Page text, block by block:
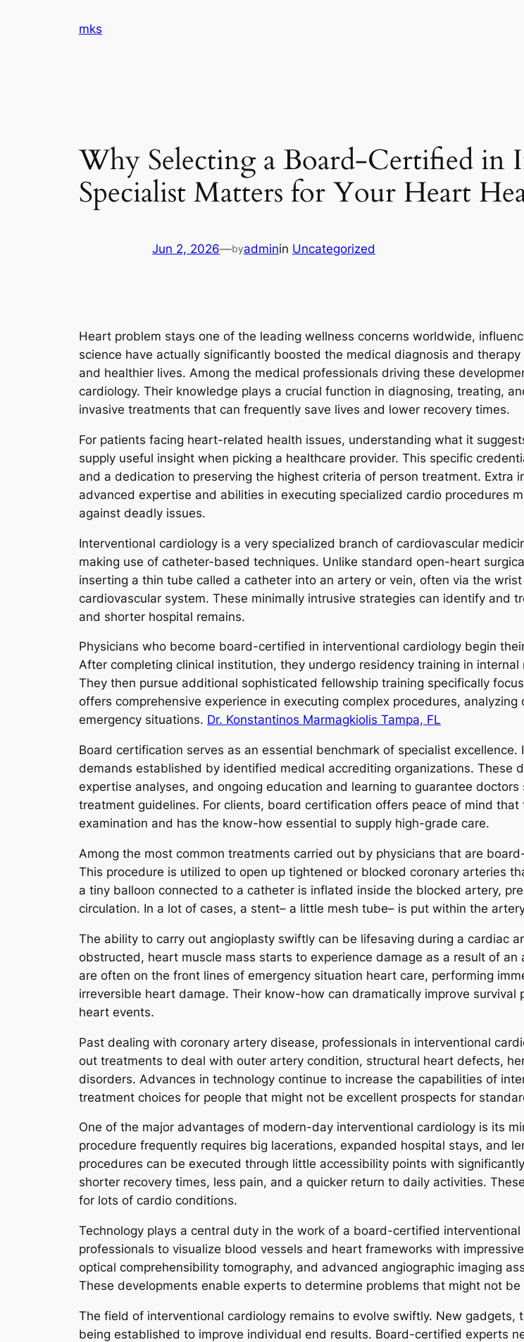
mks
Why Selecting a Board-Certified in
Specialist Matters for Your Heart
Jun 2, 2026—byadminin Uncategorized
Heart problem stays one of the leading wellness concerns worldwide,
science have actually significantly boosted the medical diagnosis and
and healthier lives. Among the medical professionals driving these
cardiology. Their knowledge plays a crucial function in diagnosing, treating,
invasive treatments that can frequently save lives and lower recovery times.
For patients facing heart-related health issues, understanding what it
supply useful insight when picking a healthcare provider. This specific
and a dedication to preserving the highest criteria of person treatment. Extra
advanced expertise and abilities in executing specialized cardio procedures
against deadly issues.
Interventional cardiology is a very specialized branch of cardiovascular
making use of catheter-based techniques. Unlike standard open-heart
inserting a thin tube called a catheter into an artery or vein, often via the
cardiovascular system. These minimally intrusive strategies can identify
and shorter hospital remains.
Physicians who become board-certified in interventional cardiology begin
After completing clinical institution, they undergo residency training in
They then pursue additional sophisticated fellowship training specifically
offers comprehensive experience in executing complex procedures,
emergency situations. Dr. Konstantinos Marmagkiolis Tampa, FL
Board certification serves as an essential benchmark of specialist
demands established by identified medical accrediting organizations.
expertise analyses, and ongoing education and learning to guarantee
treatment guidelines. For clients, board certification offers peace of mind
examination and has the know-how essential to supply high-grade care.
Among the most common treatments carried out by physicians that are
This procedure is utilized to open up tightened or blocked coronary arteries
a tiny balloon connected to a catheter is inflated inside the blocked artery,
circulation. In a lot of cases, a stent– a little mesh tube– is put within the
The ability to carry out angioplasty swiftly can be lifesaving during a cardiac
obstructed, heart muscle mass starts to experience damage as a result of
are often on the front lines of emergency situation heart care, performing
irreversible heart damage. Their know-how can dramatically improve
heart events.
Past dealing with coronary artery disease, professionals in interventional
out treatments to deal with outer artery condition, structural heart defects,
disorders. Advances in technology continue to increase the capabilities of
treatment choices for people that might not be excellent prospects for
One of the major advantages of modern-day interventional cardiology is its
procedure frequently requires big lacerations, expanded hospital stays, and
procedures can be executed through little accessibility points with
shorter recovery times, less pain, and a quicker return to daily activities.
for lots of cardio conditions.
Technology plays a central duty in the work of a board-certified
professionals to visualize blood vessels and heart frameworks with
optical comprehensibility tomography, and advanced angiographic imaging
These developments enable experts to determine problems that might not
The field of interventional cardiology remains to evolve swiftly. New
being established to improve individual end results. Board-certified experts